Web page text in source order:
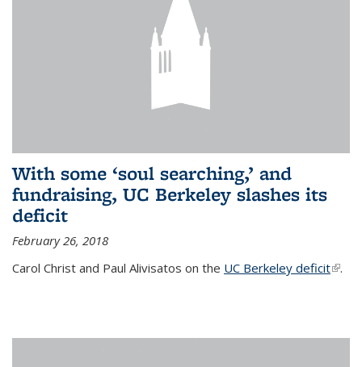
With some ‘soul searching,’ and
fundraising, UC Berkeley slashes its
deficit
February 26, 2018
Carol Christ and Paul Alivisatos on the UC Berkeley deficit(link
.